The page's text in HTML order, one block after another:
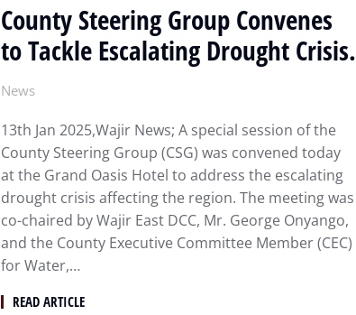
County Steering Group Convenes
to Tackle Escalating Drought Crisis.
News
13th Jan 2025,Wajir News; A special session of the
County Steering Group (CSG) was convened today
at the Grand Oasis Hotel to address the escalating
drought crisis affecting the region. The meeting was
co-chaired by Wajir East DCC, Mr. George Onyango,
and the County Executive Committee Member (CEC)
for Water,…
READ ARTICLE